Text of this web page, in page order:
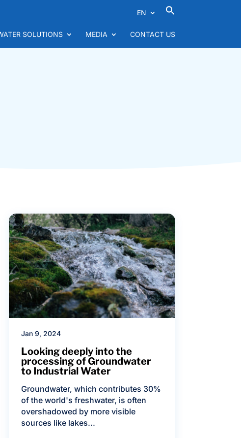
EN
SOLUTIONS MEDIA CONTACT US
Jan 9, 2024
Looking deeply into the
processing of Groundwater
to Industrial Water
Groundwater, which contributes 30%
of the world's freshwater, is often
overshadowed by more visible
sources like lakes...